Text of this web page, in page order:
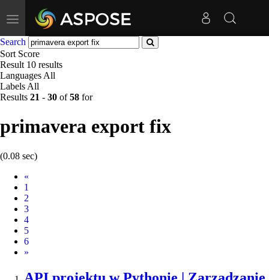
Toggle
navigation
Search
Sort Score
Result 10 results
Languages All
Labels All
Results 21 - 30 of58 for
primavera export fix
(0.08 sec)
«
1
2
3
4
5
6
Next
»